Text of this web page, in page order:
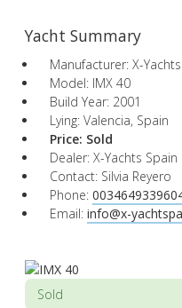
Yacht Summary
Manufacturer: X-Yachts
Model: IMX 40
Build Year: 2001
Lying: Valencia, Spain
Price: Sold
Dealer: X-Yachts Spain
Contact: Silvia Reyero
Phone:
Email: info@x-
Sold